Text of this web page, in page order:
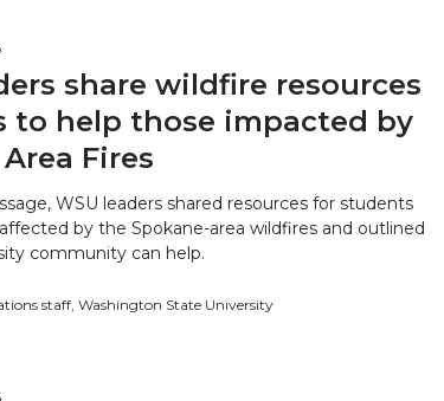
share wildfire resources
to help those impacted by
Fires
WSU leaders shared resources for students
by the Spokane-area wildfires and outlined
community can help.
staff, Washington State University